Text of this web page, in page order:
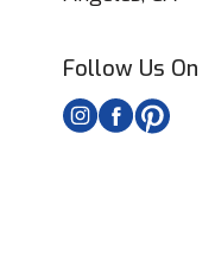
Follow Us On